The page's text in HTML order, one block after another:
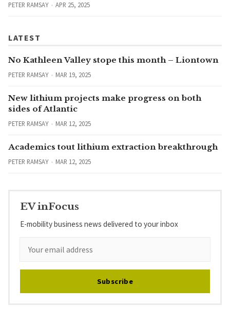
PETER RAMSAY APR 25, 2025
LATEST
No Kathleen Valley stope this month – Liontown
PETER RAMSAY MAR 19, 2025
New lithium projects make progress on both
sides of Atlantic
PETER RAMSAY MAR 12, 2025
Academics tout lithium extraction breakthrough
PETER RAMSAY MAR 12, 2025
EV inFocus
E-mobility business news delivered to your inbox
Subscribe